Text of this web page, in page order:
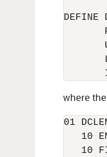
DEFINE
where
01
10
10